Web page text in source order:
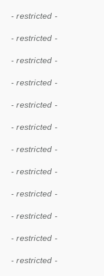
- restricted -
- restricted -
- restricted -
- restricted -
- restricted -
- restricted -
- restricted -
- restricted -
- restricted -
- restricted -
- restricted -
- restricted -